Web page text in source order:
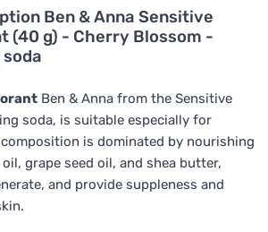
Ben & Anna Sensitive
(40 g) - Cherry Blossom -
Ben & Anna from the Sensitive
soda, is suitable especially for
is dominated by nourishing
grape seed oil, and shea butter,
and provide suppleness and